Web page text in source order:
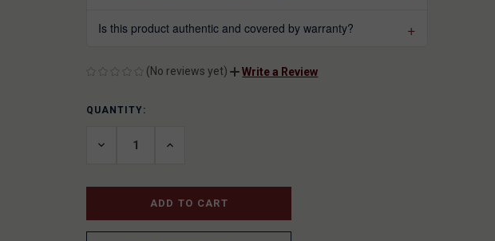
Is this product authentic and covered by warranty?
(No reviews yet) Write a Review
CURRENT
QUANTITY:
DECREASE
INCREASE